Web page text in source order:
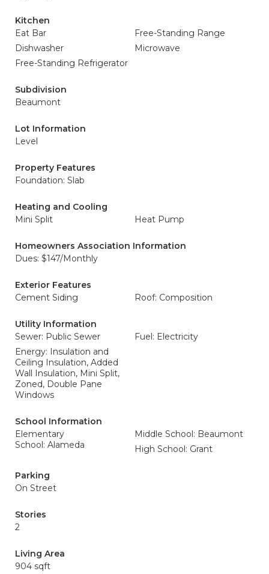
Kitchen
Eat Bar
Free-Standing Range
Dishwasher
Microwave
Free-Standing Refrigerator
Subdivision
Beaumont
Lot Information
Level
Property Features
Foundation: Slab
Heating and Cooling
Mini Split
Heat Pump
Homeowners Association Information
Dues: $147/Monthly
Exterior Features
Cement Siding
Roof: Composition
Utility Information
Sewer: Public Sewer
Fuel: Electricity
Energy: Insulation and
Ceiling Insulation, Added
Wall Insulation, Mini Split,
Zoned, Double Pane
Windows
School Information
Elementary
School: Alameda
Middle School: Beaumont
High School: Grant
Parking
On Street
Stories
2
Living Area
904 sqft